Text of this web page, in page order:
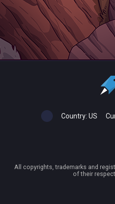
Country: US
All copyrights, trademarks and
of their